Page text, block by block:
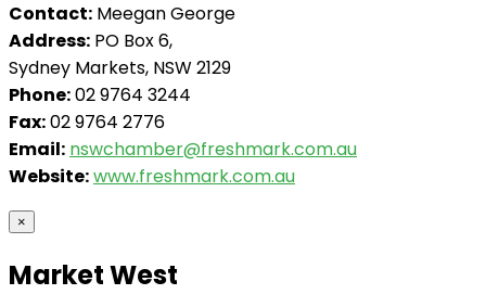
Contact: Meegan George
Address: PO Box 6,
Sydney Markets, NSW 2129
Phone:02 9764 3244
Fax:02 9764 2776
Email: nswchamber@freshmark.com.au
Website:www.freshmark.com.au
×
Market West